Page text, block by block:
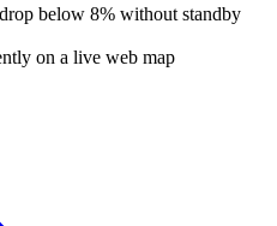
below 8% without standby
on a live web map